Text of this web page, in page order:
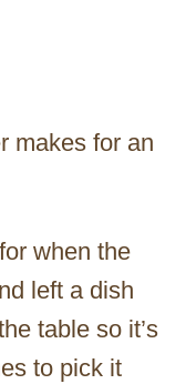
makes for an
when the
left a dish
table so it’s
to pick it